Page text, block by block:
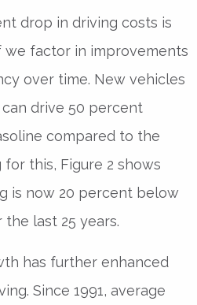
drop in driving costs is
we factor in improvements
over time. New vehicles
drive 50 percent
compared to the
this, Figure 2 shows
is now 20 percent below
last 25 years.
has further enhanced
Since 1991, average